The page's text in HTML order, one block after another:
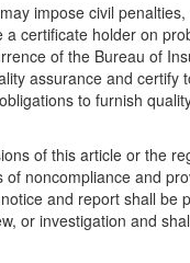
impose civil
certificate holder on
of the Bureau of
assurance and certify
to furnish
of this article or the
noncompliance and
and report shall be
or investigation and